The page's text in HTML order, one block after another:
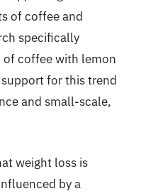
of coffee and
specifically
coffee with lemon
for this trend
and small-scale,
weight loss is
by a